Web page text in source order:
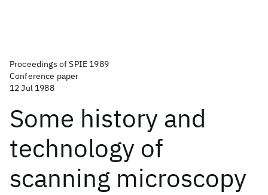
Proceedings of SPIE 1989
Conference paper
12 Jul 1988
Some history and
technology of
scanning microscopy